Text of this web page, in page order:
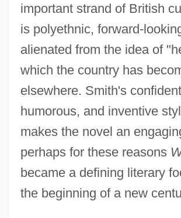
important strand of British
is polyethnic, forward-
alienated from the idea of
which the country has
elsewhere. Smith's
humorous, and inventive
makes the novel an
perhaps for these reasons
became a defining literary
the beginning of a new